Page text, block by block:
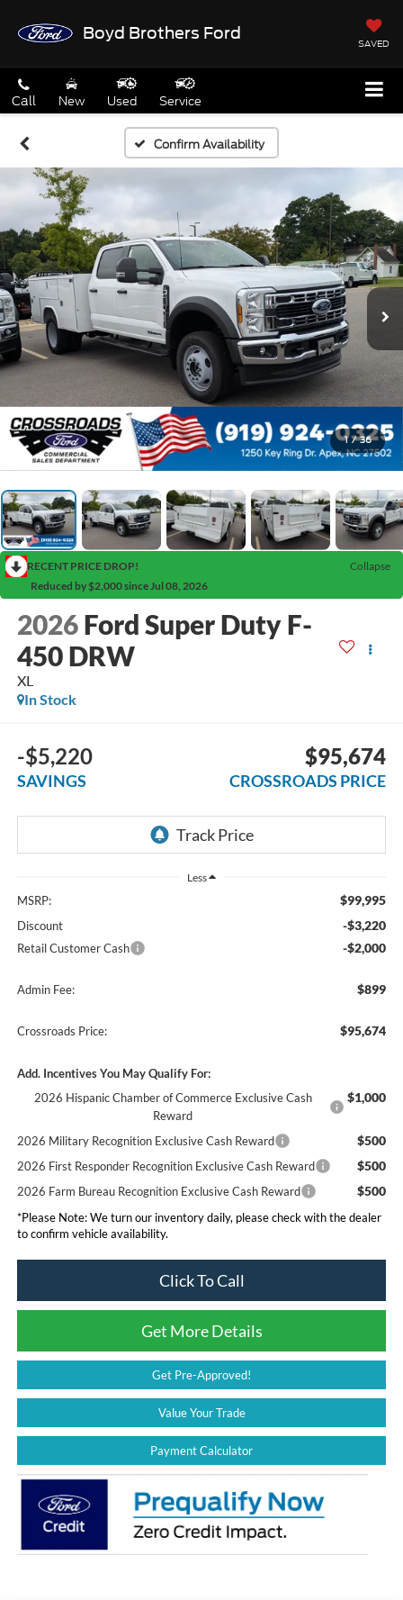
Boyd Brothers Ford
SAVED
Call New Used Service
Confirm Availability
1 / 36
RECENT PRICE DROP!
Collapse
Reduced by $2,000 since Jul 08, 2026
2026 Ford Super Duty F-
450 DRW
XL
In Stock
-$5,220
SAVINGS
$95,674
CROSSROADS PRICE
Less
MSRP: $99,995
Discount -$3,220
Retail Customer Cash -$2,000
Admin Fee: $899
Crossroads Price: $95,674
Add. Incentives You May Qualify For:
2026 Hispanic Chamber of Commerce Exclusive Cash
Reward
$1,000
2026 Military Recognition Exclusive Cash Reward $500
2026 First Responder Recognition Exclusive Cash Reward $500
2026 Farm Bureau Recognition Exclusive Cash Reward $500
*Please Note:We turn our inventory daily, please check with the dealer
to confirm vehicle availability.
Click To Call
Get More Details
Get Pre-Approved!
Value Your Trade
Payment Calculator